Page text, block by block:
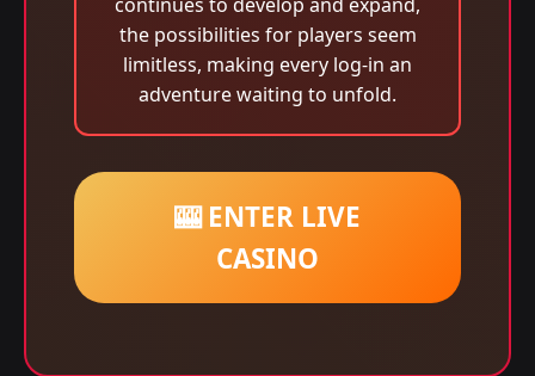
the possibilities for players seem
limitless, making every log-in an
adventure waiting to unfold.
🎰 ENTER LIVE
CASINO